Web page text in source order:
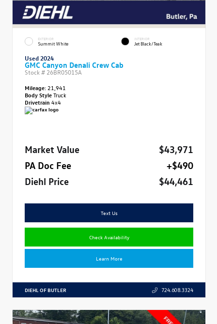
EXTERIOR
Summit White
INTERIOR
Jet Black/Teak
Used 2024
GMC Canyon Denali Crew Cab
Stock # 26BR05015A
Mileage: 21,941
Body StyleTruck
Drivetrain 4x4
Market Value
$43,971
PA Doc Fee
+$490
Diehl Price
$44,461
Text Us
Check Availability
Learn More
DIEHL OF BUTLER 724.608.3324